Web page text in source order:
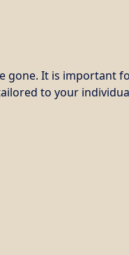
gone. It is important
to your